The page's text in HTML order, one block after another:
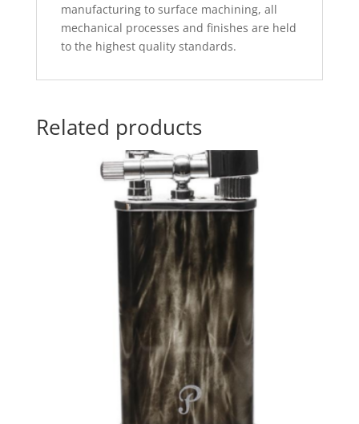
manufacturing to surface machining, all
mechanical processes and finishes are held
to the highest quality standards.
Related products